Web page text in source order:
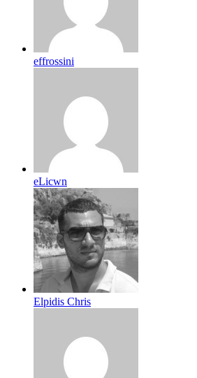
effrossini
eLicwn
Elpidis Chris